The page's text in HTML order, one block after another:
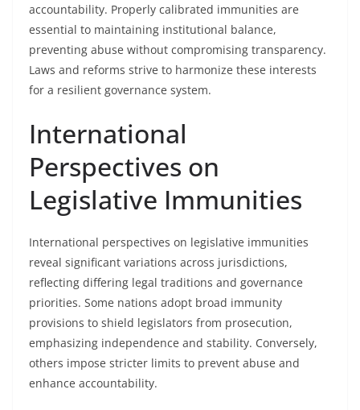
accountability. Properly calibrated immunities are
essential to maintaining institutional balance,
preventing abuse without compromising transparency.
Laws and reforms strive to harmonize these interests
for a resilient governance system.
International
Perspectives on
Legislative Immunities
International perspectives on legislative immunities
reveal significant variations across jurisdictions,
reflecting differing legal traditions and governance
priorities. Some nations adopt broad immunity
provisions to shield legislators from prosecution,
emphasizing independence and stability. Conversely,
others impose stricter limits to prevent abuse and
enhance accountability.